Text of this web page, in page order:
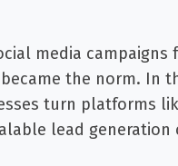
media
the norm. In
turn platforms
lead generation